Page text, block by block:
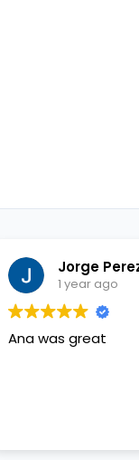
Jorge Perez
1 year ago
Ana was great